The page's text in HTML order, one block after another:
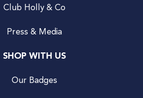
Club Holly & Co
Press & Media
SHOP WITH US
Our Badges